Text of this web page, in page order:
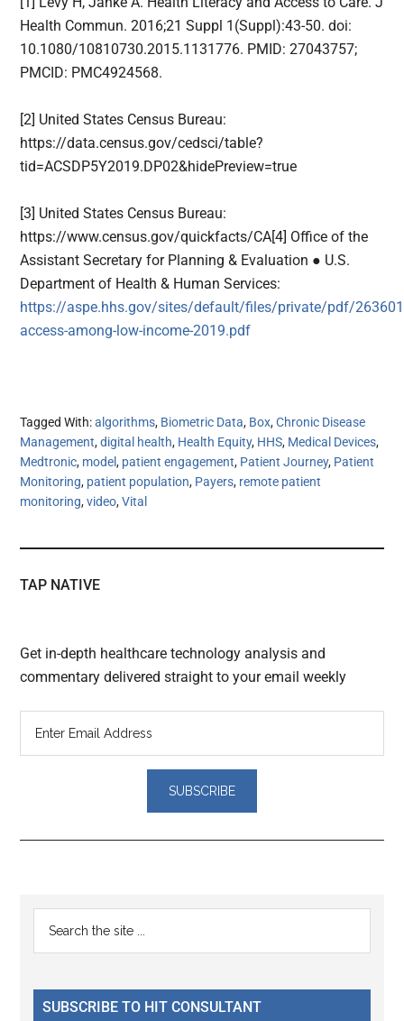
Health Commun. 2016;21 Suppl 1(Suppl):43-50. doi:
10.1080/10810730.2015.1131776. PMID: 27043757;
PMCID: PMC4924568.
[2] United States Census Bureau:
https://data.census.gov/cedsci/table?
tid=ACSDP5Y2019.DP02&hidePreview=true
[3] United States Census Bureau:
https://www.census.gov/quickfacts/CA[4] Office of the
Assistant Secretary for Planning & Evaluation ● U.S.
Department of Health & Human Services:
https://aspe.hhs.gov/sites/default/files/private/pdf/
access-among-low-income-2019.pdf
Tagged With:algorithms, Biometric Data, Box,Chronic Disease
Management,digital health, Health Equity, HHS, Medical Devices,
Medtronic, model, patient engagement, Patient Journey, Patient
Monitoring, patient population, Payers, remote patient
monitoring,video,Vital
TAP NATIVE
Get in-depth healthcare technology analysis and
commentary delivered straight to your email weekly
Reader
Interactions
Primary
Sidebar
...
SUBSCRIBE TO HIT CONSULTANT